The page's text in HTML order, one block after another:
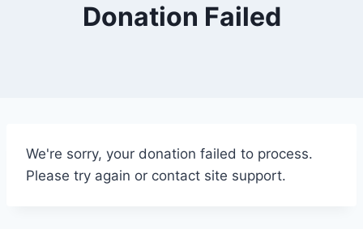
Donation Failed
We're sorry, your donation failed to process.
Please try again or contact site support.